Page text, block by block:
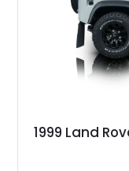
1999 Land